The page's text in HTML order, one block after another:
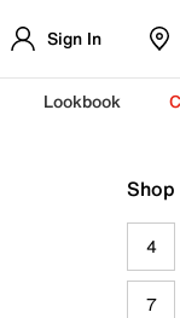
Sign In
Lookbook
Shop
4
7